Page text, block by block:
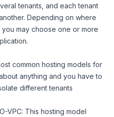
tenants, and each tenant
Depending on where
may choose one or more
common hosting models for
anything and you have to
different tenants
VPC: This hosting model